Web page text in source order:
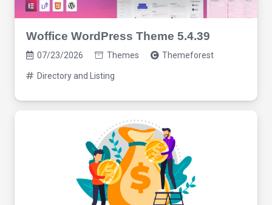
Woffice WordPress Theme 5.4.39
07/23/2026 Themes Themeforest
Directory and Listing